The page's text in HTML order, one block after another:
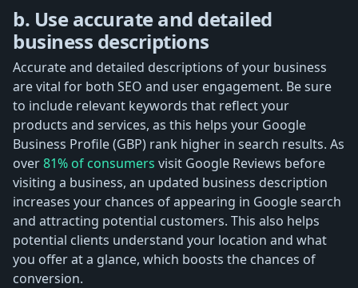
b. Use accurate and detailed
business descriptions
Accurate and detailed descriptions of your business
are vital for both SEO and user engagement. Be sure
to include relevant keywords that reflect your
products and services, as this helps your Google
Business Profile (GBP) rank higher in search results. As
over81% of consumers visit Google Reviews before
visiting a business, an updated business description
increases your chances of appearing in Google search
and attracting potential customers. This also helps
potential clients understand your location and what
you offer at a glance, which boosts the chances of
conversion.